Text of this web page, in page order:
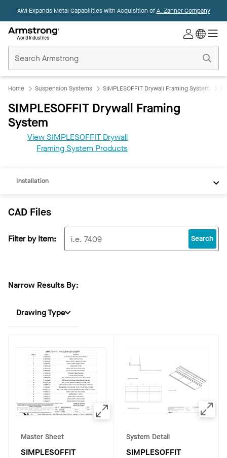
AWI Expands Metal Capabilities with Acquisition ofA. Zahner Company
Ceilings
Home
Home Suspension Systems SIMPLESOFFIT Drywall Framing System
SIMPLESOFFIT Drywall Framing
System
View SIMPLESOFFIT Drywall
Framing System Products
CAD
Installation
CAD Files
Filter by Item: Search
Narrow Results By:
Drawing Type
Master Sheet
SIMPLESOFFIT
System Detail
SIMPLESOFFIT